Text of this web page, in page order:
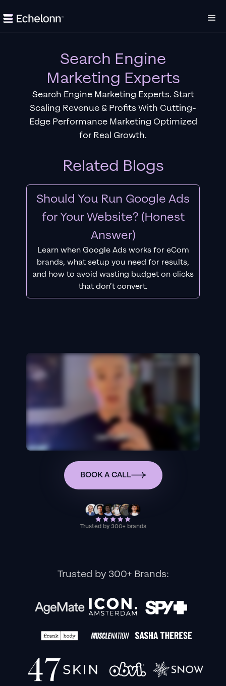
Search Engine
Marketing Experts
Search Engine Marketing Experts. Start
Scaling Revenue & Profits With Cutting-
Edge Performance Marketing Optimized
for Real Growth.
Related Blogs
Should You Run Google Ads
for Your Website? (Honest
Answer)
Learn when Google Ads works for eCom
brands, what setup you need for results,
and how to avoid wasting budget on clicks
that don’t convert.
BOOK A CALL
Trusted by 300+ brands
Trusted by 300+ Brands: